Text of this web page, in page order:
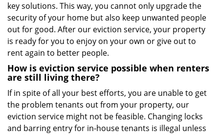
key solutions. This way, you cannot only upgrade the
security of your home but also keep unwanted people
out for good. After our eviction service, your property
is ready for you to enjoy on your own or give out to
rent again to better people.
How is eviction service possible when renters
are still living there?
If in spite of all your best efforts, you are unable to get
the problem tenants out from your property, our
eviction service might not be feasible. Changing locks
and barring entry for in-house tenants is illegal unless